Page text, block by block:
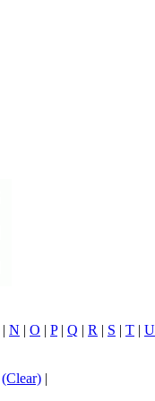
| N | O | P| Q | R | S | T | U
(Clear) |